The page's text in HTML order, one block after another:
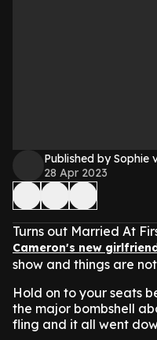
Published by Sophie
28 Apr 2023
Turns out Married At
Cameron's new
show and things are
Hold on to your seats
the major bombshell
fling and it all went